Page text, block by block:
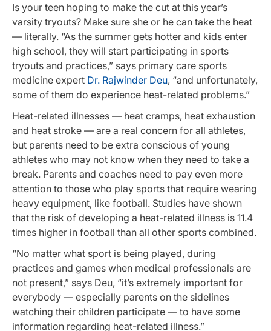
Is your teen hoping to make the cut at this year’s
varsity tryouts? Make sure she or he can take the heat
— literally. “As the summer gets hotter and kids enter
high school, they will start participating in sports
tryouts and practices,” says primary care sports
medicine expert Dr. Rajwinder Deu, “and unfortunately,
some of them do experience heat-related problems.”
Heat-related illnesses — heat cramps, heat exhaustion
and heat stroke — are a real concern for all athletes,
but parents need to be extra conscious of young
athletes who may not know when they need to take a
break. Parents and coaches need to pay even more
attention to those who play sports that require wearing
heavy equipment, like football. Studies have shown
that the risk of developing a heat-related illness is 11.4
times higher in football than all other sports combined.
“No matter what sport is being played, during
practices and games when medical professionals are
not present,” says Deu, “it’s extremely important for
everybody — especially parents on the sidelines
watching their children participate — to have some
information regarding heat-related illness.”